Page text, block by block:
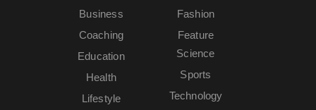
Business
Coaching
Education
Fashion
Feature
Health
Lifestyle
Science
Sports
Technology